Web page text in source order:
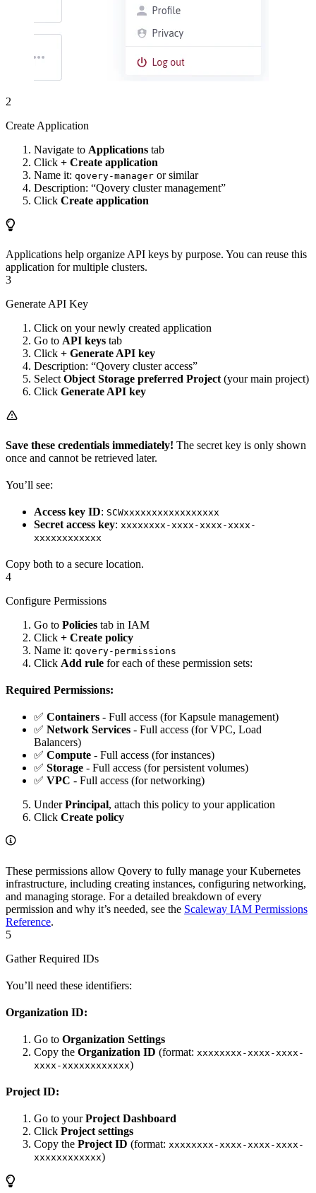
2
Create Application
Navigate to Applications tab
Click + Create application
Name it: qovery-manager or similar
Description: “Qovery cluster management”
Click Create application
Applications help organize API keys by purpose. You can reuse this
application for multiple clusters.
3
Generate API Key
Click on your newly created application
Go to API keys tab
Click + Generate API key
Description: “Qovery cluster access”
Select Object Storage preferred Project (your main project)
Click Generate API key
Save these credentials immediately! The secret key is only shown
once and cannot be retrieved later.
You’ll see:
Access key ID: SCWxxxxxxxxxxxxxxxxx
Secret access key: xxxxxxxx-xxxx-xxxx-xxxx-
xxxxxxxxxxxx
Copy both to a secure location.
4
Configure Permissions
Go to Policies tab in IAM
Click + Create policy
Name it: qovery-permissions
Click Add rule for each of these permission sets:
Required Permissions:
✅ Containers - Full access (for Kapsule management)
✅ Network Services - Full access (for VPC, Load
Balancers)
✅ Compute - Full access (for instances)
✅ Storage - Full access (for persistent volumes)
✅ VPC - Full access (for networking)
UnderPrincipal, attach this policy to your application
Click Create policy
These permissions allow Qovery to fully manage your Kubernetes
infrastructure, including creating instances, configuring networking,
and managing storage. For a detailed breakdown of every
permission and why it’s needed, see the Scaleway IAM Permissions
Reference.
5
Gather Required IDs
You’ll need these identifiers:
Organization ID:
Go to Organization Settings
Copy the Organization ID (format: xxxxxxxx-xxxx-xxxx-
xxxx-xxxxxxxxxxxx)
Project ID:
Go to yourProject Dashboard
Click Project settings
Copy the Project ID (format: xxxxxxxx-xxxx-xxxx-xxxx-
xxxxxxxxxxxx)